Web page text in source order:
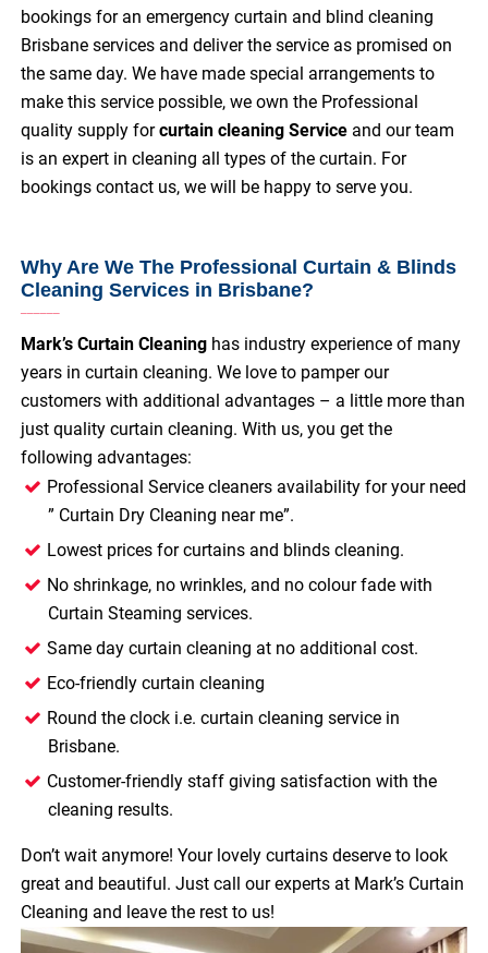
bookings for an emergency curtain and blind cleaning
Brisbane services and deliver the service as promised on
the same day. We have made special arrangements to
make this service possible, we own the Professional
quality supply forcurtain cleaning Service and our team
is an expert in cleaning all types of the curtain. For
bookings contact us, we will be happy to serve you.
Why Are We The Professional Curtain & Blinds
Cleaning Services in Brisbane?
Mark’s Curtain Cleaning has industry experience of many
years in curtain cleaning. We love to pamper our
customers with additional advantages – a little more than
just quality curtain cleaning. With us, you get the
following advantages:
Professional Service cleaners availability for your need
” Curtain Dry Cleaning near me”.
Lowest prices for curtains and blinds cleaning.
No shrinkage, no wrinkles, and no colour fade with
Curtain Steaming services.
Same day curtain cleaning at no additional cost.
Eco-friendly curtain cleaning
Round the clock i.e. curtain cleaning service in
Brisbane.
Customer-friendly staff giving satisfaction with the
cleaning results.
Don’t wait anymore! Your lovely curtains deserve to look
great and beautiful. Just call our experts at Mark’s Curtain
Cleaning and leave the rest to us!